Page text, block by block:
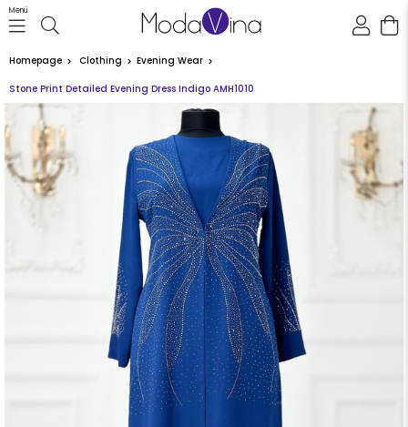
Menü
Homepage Clothing Evening Wear
Stone Print Detailed Evening Dress Indigo AMH1010